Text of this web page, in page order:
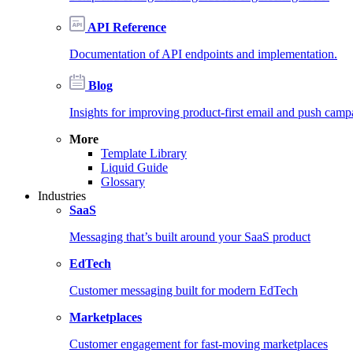
API Reference
Documentation of API endpoints and implementation.
Blog
Insights for improving product-first email and push
More
Template Library
Liquid Guide
Glossary
Industries
SaaS
Messaging that’s built around your SaaS product
EdTech
Customer messaging built for modern EdTech
Marketplaces
Customer engagement for fast-moving marketplaces